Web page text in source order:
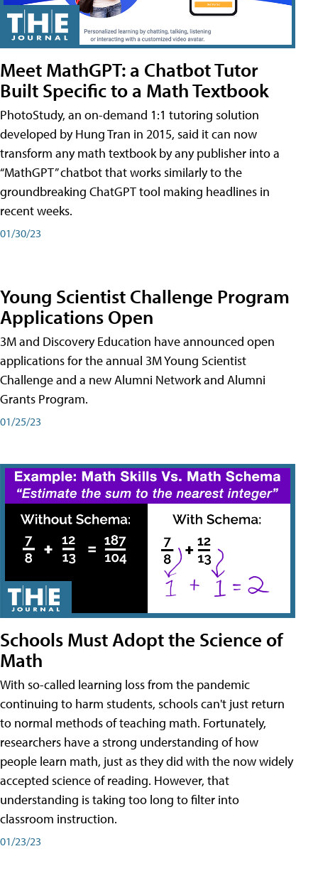
Meet MathGPT: a Chatbot Tutor
Built Specific to a Math Textbook
PhotoStudy, an on-demand 1:1 tutoring solution
developed by Hung Tran in 2015, said it can now
transform any math textbook by any publisher into a
“MathGPT” chatbot that works similarly to the
groundbreaking ChatGPT tool making headlines in
recent weeks.
01/30/23
Young Scientist Challenge Program
Applications Open
3M and Discovery Education have announced open
applications for the annual 3M Young Scientist
Challenge and a new Alumni Network and Alumni
Grants Program.
01/25/23
Schools Must Adopt the Science of
Math
With so-called learning loss from the pandemic
continuing to harm students, schools can't just return
to normal methods of teaching math. Fortunately,
researchers have a strong understanding of how
people learn math, just as they did with the now widely
accepted science of reading. However, that
understanding is taking too long to filter into
classroom instruction.
01/23/23